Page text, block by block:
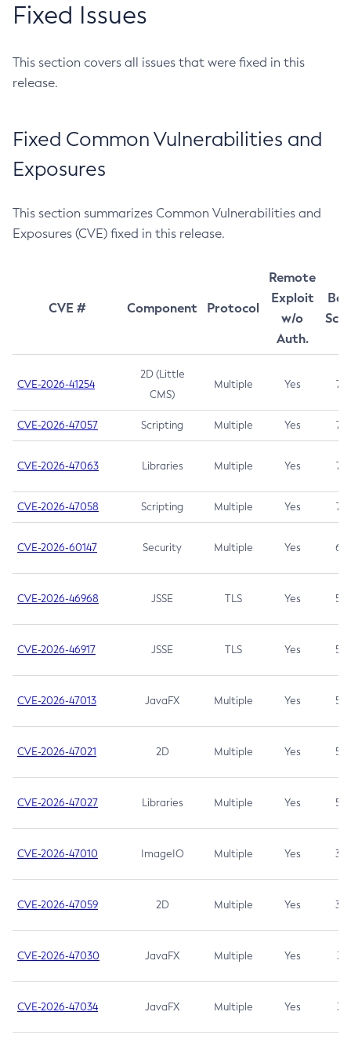
Fixed Issues
This section covers all issues that were fixed in this
release.
Fixed Common Vulnerabilities and
Exposures
This section summarizes Common Vulnerabilities and
Exposures (CVE) fixed in this release.
CVE # Component Protocol
Remote
Exploit
w/o
Auth.
CVE-2026-41254
2D (Little
CMS)
Multiple Yes 7.5
CVE-2026-47057 Scripting Multiple Yes 7.5
CVE-2026-47063 Libraries Multiple Yes 7.5
CVE-2026-47058 Scripting Multiple Yes 7.4
CVE-2026-60147 Security Multiple Yes 6.5
CVE-2026-46968 JSSE TLS Yes 5.9
CVE-2026-46917 JSSE TLS Yes 5.3
CVE-2026-47013 JavaFX Multiple Yes 5.3
CVE-2026-47021 2D Multiple Yes 5.3
CVE-2026-47027 Libraries Multiple Yes 5.3
CVE-2026-47010 ImageIO Multiple Yes 3.7
CVE-2026-47059 2D Multiple Yes 3.7
CVE-2026-47030 JavaFX Multiple Yes 3.1
CVE-2026-47034 JavaFX Multiple Yes 3.1